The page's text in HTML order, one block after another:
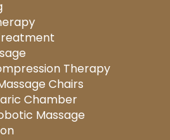
Therapy
Chairs
Chamber
Massage